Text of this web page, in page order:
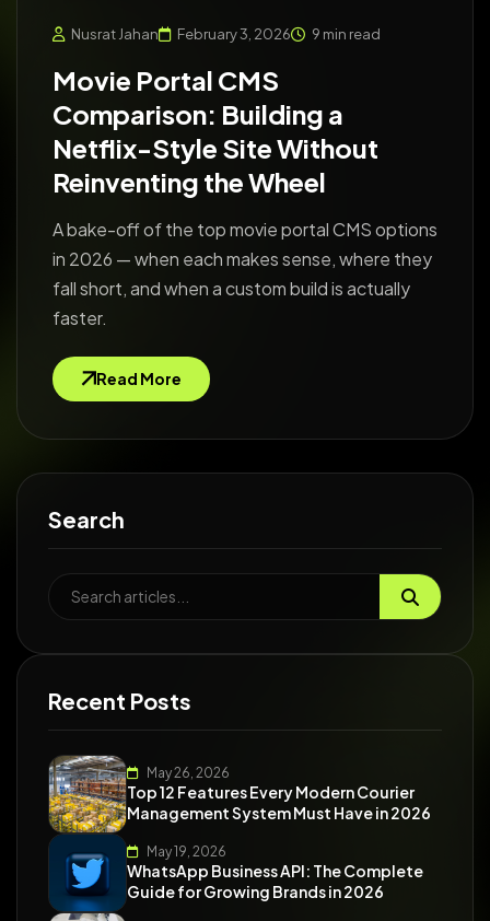
Nusrat Jahan February 3, 2026 9 min read
Movie Portal CMS
Comparison: Building a
Netflix-Style Site Without
Reinventing the Wheel
A bake-off of the top movie portal CMS options
in 2026 — when each makes sense, where they
fall short, and when a custom build is actually
faster.
Read More
Search
Recent Posts
May 26, 2026
Top 12 Features Every Modern Courier
Management System Must Have in 2026
May 19, 2026
WhatsApp Business API: The Complete
Guide for Growing Brands in 2026